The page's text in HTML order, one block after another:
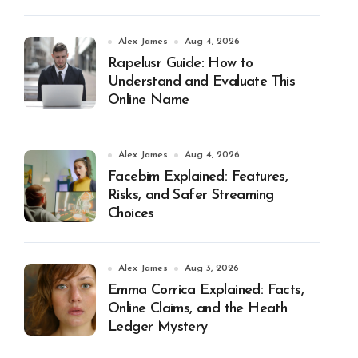
Alex James Aug 4, 2026
Rapelusr Guide: How to
Understand and Evaluate This
Online Name
Alex James Aug 4, 2026
Facebim Explained: Features,
Risks, and Safer Streaming
Choices
Alex James Aug 3, 2026
Emma Corrica Explained: Facts,
Online Claims, and the Heath
Ledger Mystery